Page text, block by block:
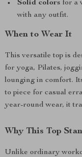
Solid colors for a
with any outfit.
When to Wear It
This versatile top is
for yoga, Pilates,
lounging in comfort.
to piece for casual
year-round wear, it
Why This Top
Unlike ordinary